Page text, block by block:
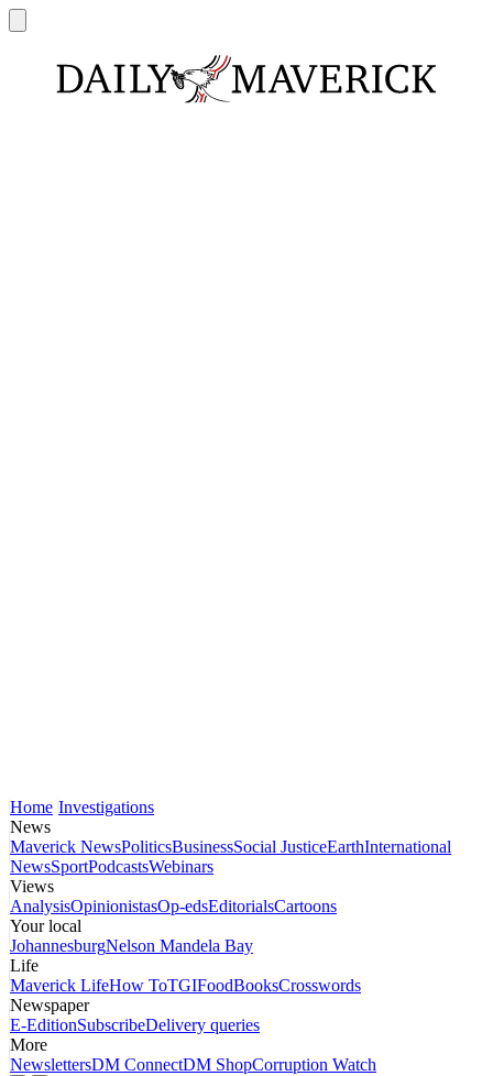
Home Investigations
News
Maverick NewsPoliticsBusinessSocial JusticeEarthInternational
NewsSportPodcastsWebinars
Views
AnalysisOpinionistasOp-edsEditorialsCartoons
Your local
JohannesburgNelson Mandela Bay
Life
Maverick LifeHow ToTGIFoodBooksCrosswords
Newspaper
E-EditionSubscribeDelivery queries
More
NewslettersDM ConnectDM ShopCorruption Watch